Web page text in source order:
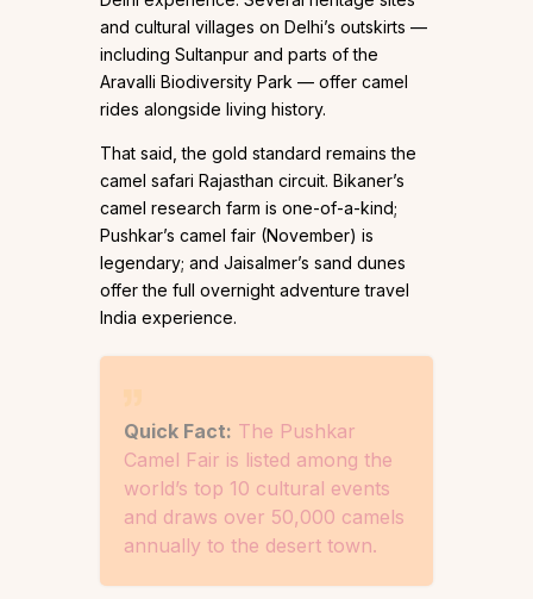
and cultural villages on Delhi’s outskirts —
including Sultanpur and parts of the
Aravalli Biodiversity Park — offer camel
rides alongside living history.
That said, the gold standard remains the
camel safari Rajasthan circuit. Bikaner’s
camel research farm is one-of-a-kind;
Pushkar’s camel fair (November) is
legendary; and Jaisalmer’s sand dunes
offer the full overnight adventure travel
India experience.
Quick Fact: The Pushkar
Camel Fair is listed among the
world’s top 10 cultural events
and draws over 50,000 camels
annually to the desert town.